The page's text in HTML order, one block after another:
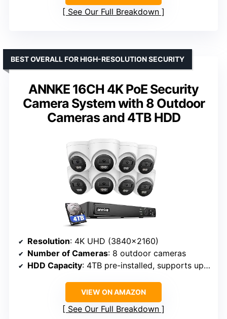
See Our Full Breakdown
ANNKE 16CH 4K PoE Security
Camera System with 8 Outdoor
Cameras and 4TB HDD
BEST OVERALL FOR HIGH-RESOLUTION SECURITY
Resolution: 4K UHD (3840×2160)
Number of Cameras: 8 outdoor cameras
HDD Capacity: 4TB pre-installed, supports up to 16TB
VIEW ON AMAZON
See Our Full Breakdown